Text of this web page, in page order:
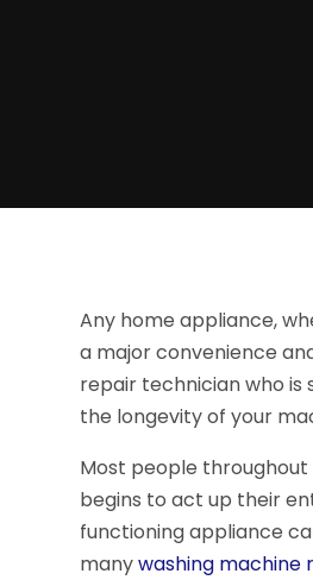
Any home appliance,
a major convenience
repair technician who is
the longevity of your
Most people
begins to act up their
functioning appliance
manywashing machine